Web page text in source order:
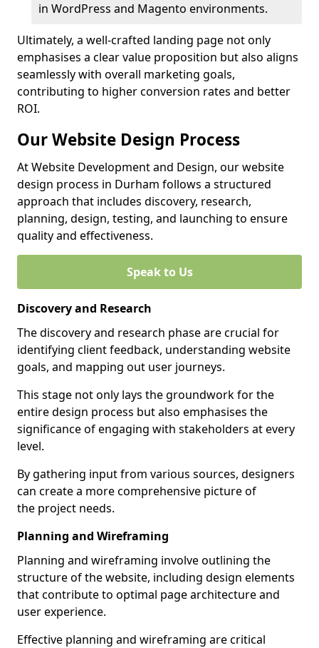
in WordPress and Magento environments.
Ultimately, a well-crafted landing page not only
emphasises a clear value proposition but also aligns
seamlessly with overall marketing goals,
contributing to higher conversion rates and better
ROI.
Our Website Design Process
At Website Development and Design, our website
design process in Durham follows a structured
approach that includes discovery, research,
planning, design, testing, and launching to ensure
quality and effectiveness.
Speak to Us
Discovery and Research
The discovery and research phase are crucial for
identifying client feedback, understanding website
goals, and mapping out user journeys.
This stage not only lays the groundwork for the
entire design process but also emphasises the
significance of engaging with stakeholders at every
level.
By gathering input from various sources, designers
can create a more comprehensive picture of
the project needs.
Planning and Wireframing
Planning and wireframing involve outlining the
structure of the website, including design elements
that contribute to optimal page architecture and
user experience.
Effective planning and wireframing are critical